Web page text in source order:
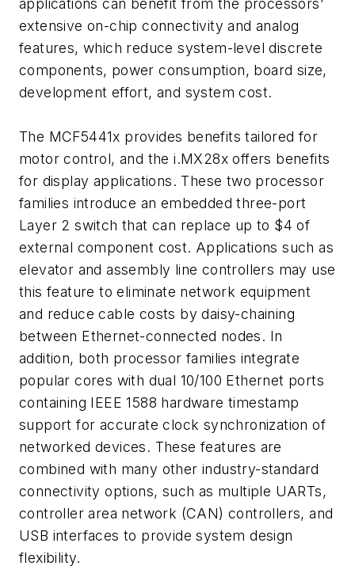
applications can benefit from the processors’
extensive on-chip connectivity and analog
features, which reduce system-level discrete
components, power consumption, board size,
development effort, and system cost.
The MCF5441x provides benefits tailored for
motor control, and the i.MX28x offers benefits
for display applications. These two processor
families introduce an embedded three-port
Layer 2 switch that can replace up to $4 of
external component cost. Applications such as
elevator and assembly line controllers may use
this feature to eliminate network equipment
and reduce cable costs by daisy-chaining
between Ethernet-connected nodes. In
addition, both processor families integrate
popular cores with dual 10/100 Ethernet ports
containing IEEE 1588 hardware timestamp
support for accurate clock synchronization of
networked devices. These features are
combined with many other industry-standard
connectivity options, such as multiple UARTs,
controller area network (CAN) controllers, and
USB interfaces to provide system design
flexibility.